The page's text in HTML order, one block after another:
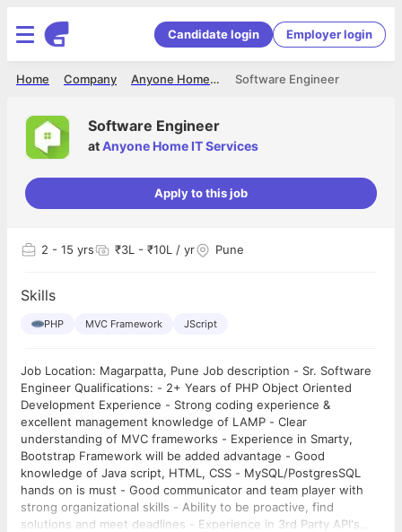
Candidate login Employer login
Software Engineer
Anyone Home IT Services
Company
Home
Software Engineer
atAnyone Home IT Services
Apply to this job
2 - 15 yrs ₹3L - ₹10L / yr Pune
Skills
PHP MVC Framework JScript
Job Location: Magarpatta, Pune Job description - Sr. Software
Engineer Qualifications: - 2+ Years of PHP Object Oriented
Development Experience - Strong coding experience &
excellent management knowledge of LAMP - Clear
understanding of MVC frameworks - Experience in Smarty,
Bootstrap Framework will be added advantage - Good
knowledge of Java script, HTML, CSS - MySQL/PostgresSQL
hands on is must - Good communicator and team player with
strong organizational skills - Ability to be proactive, find
solutions and meet deadlines - Experience in 3rd Party API's